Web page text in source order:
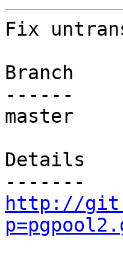
Fix
Branch
------
master
Details
http://